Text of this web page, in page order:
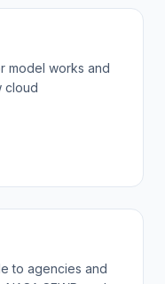
model works and
cloud
to agencies and